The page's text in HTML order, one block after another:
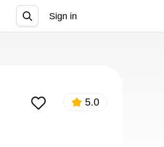
Sign in
5.0